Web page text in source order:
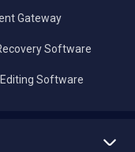
Gateway
Software
Software